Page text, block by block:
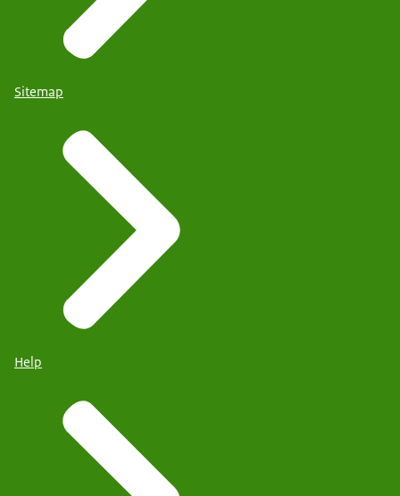
Sitemap
Help